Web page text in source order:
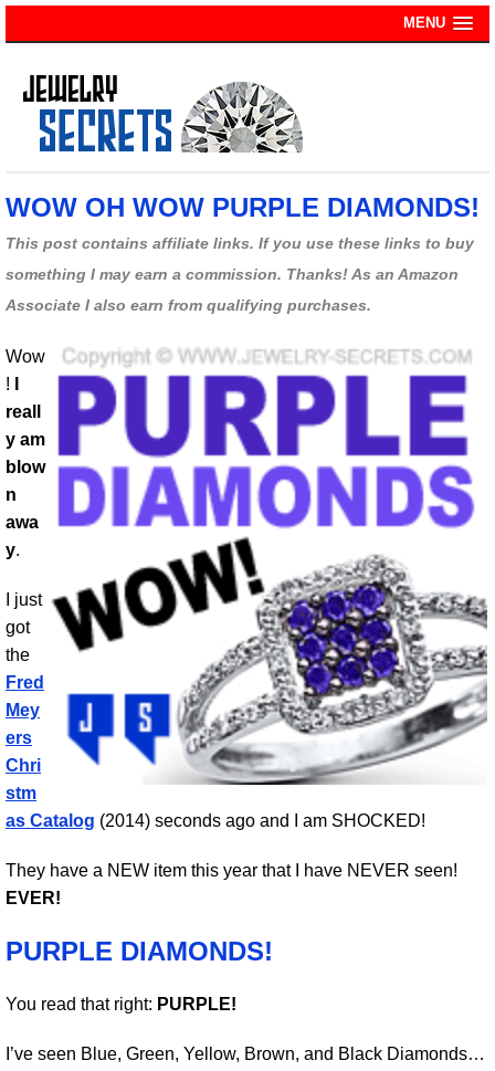
MENU
WOW OH WOW PURPLE DIAMONDS!
This post contains affiliate links. If you use these links to buy
something I may earn a commission. Thanks! As an Amazon
Associate I also earn from qualifying purchases.
Wow
!
reall
y am
blow
n
awa
y.
I just
got
the
Fred
Mey
ers
Chri
stm
as Catalog (2014) seconds ago and I am SHOCKED!
They have a NEW item this year that I have NEVER seen!
EVER!
PURPLE DIAMONDS!
You read that right: PURPLE!
I’ve seen Blue, Green, Yellow, Brown, and Black Diamonds…